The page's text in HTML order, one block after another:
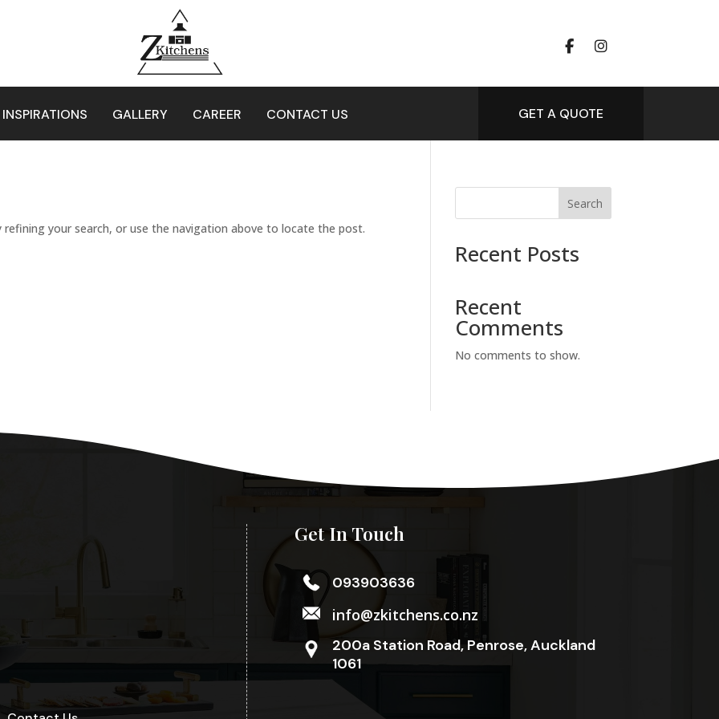
GALLERY CAREER CONTACT US GET A QUOTE
your search, or use the navigation above to locate the post.
Search
Recent Posts
Recent
Comments
No comments to show.
Get In Touch
093903636
info@zkitchens.co.nz
200a Station Road, Penrose, Auckland
1061